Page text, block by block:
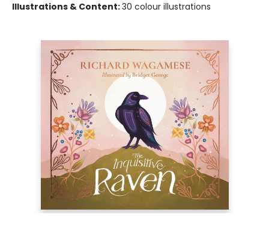
Illustrations & Content:30 colour illustrations